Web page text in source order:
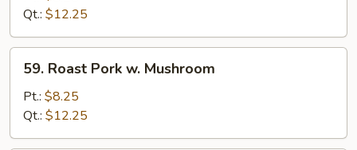
Broccoli
Qt.: $12.25
Roast
Pork
Mushroom
59. Roast Pork w. Mushroom
Pt.: $8.25
Qt.: $12.25